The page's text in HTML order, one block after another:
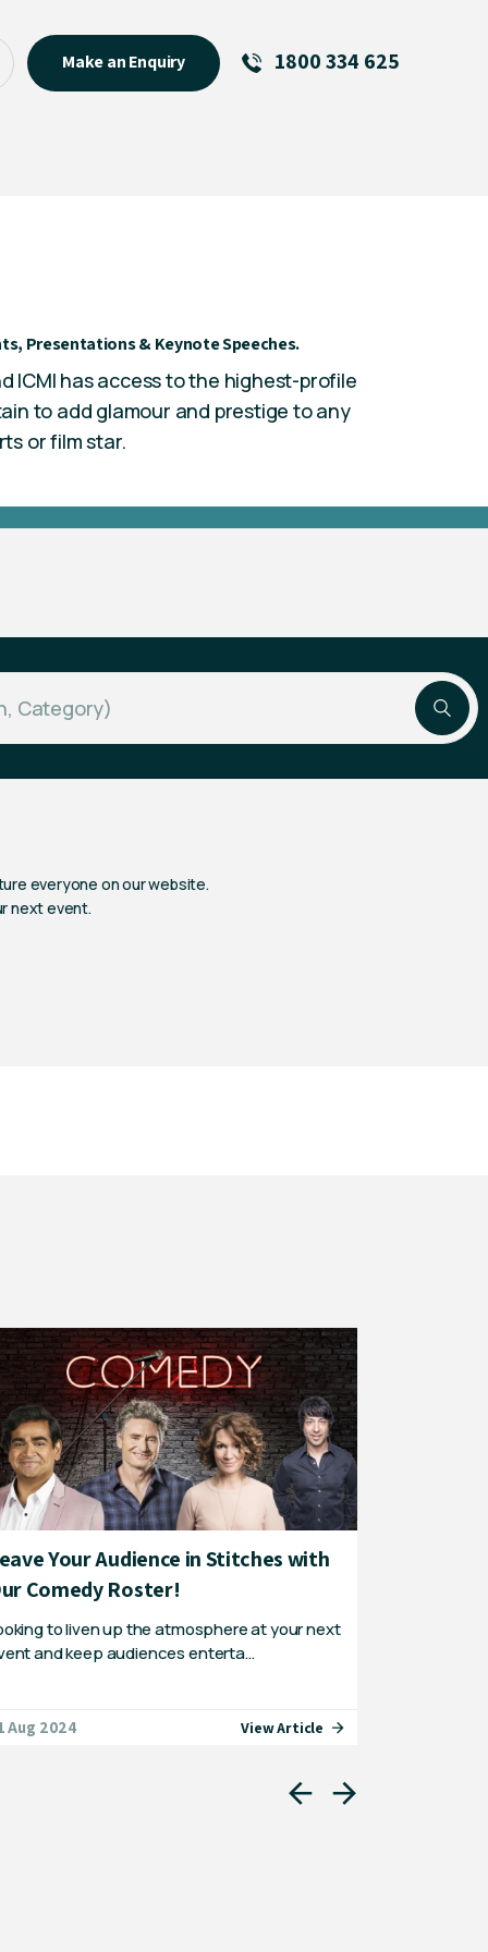
MCs For End of Year Events
Make an Enquiry 1800 334 625
Presentations & Keynote Speeches.
ICMI has access to the highest-profile
to add glamour and prestige to any
or film star.
everyone on our website.
next event.
Your Audience in Stitches with
Comedy Roster!
to liven up the atmosphere at your next
and keep audiences enterta…
Aug 2024 View Article